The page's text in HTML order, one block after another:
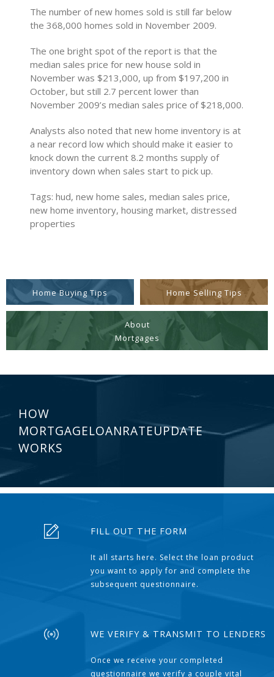
The number of new homes sold is still far below
the 368,000 homes sold in November 2009.
The one bright spot of the report is that the
median sales price for new house sold in
November was $213,000, up from $197,200 in
October, but still 2.7 percent lower than
November 2009’s median sales price of $218,000.
Analysts also noted that new home inventory is at
a near record low which should make it easier to
knock down the current 8.2 months supply of
inventory down when sales start to pick up.
Tags: hud, new home sales, median sales price,
new home inventory, housing market, distressed
properties
Home Buying Tips Home Selling Tips
About
Mortgages
HOW
MORTGAGELOANRATEUPDATE
WORKS
FILL OUT THE FORM
It all starts here. Select the loan product
you want to apply for and complete the
subsequent questionnaire.
WE VERIFY & TRANSMIT TO LENDERS
Once we receive your completed
questionnaire we verify a couple vital